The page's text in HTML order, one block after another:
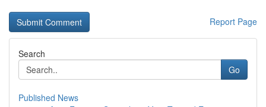
Report Page
Search
Go
Published News